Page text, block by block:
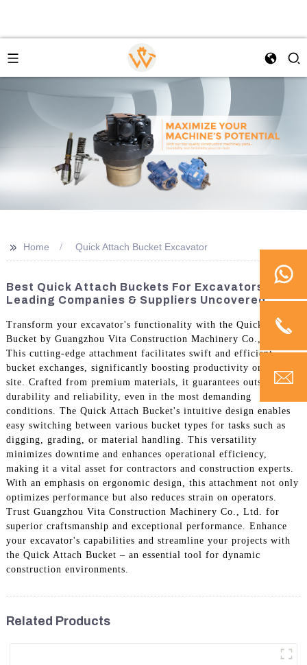
>> Home Quick Attach Bucket Excavator
Best Quick Attach Buckets For Excavators:
Leading Companies & Suppliers Uncovered
Transform your excavator's functionality with the Quick Attach
Bucket by Guangzhou Vita Construction Machinery Co., Ltd.
This cutting-edge attachment facilitates swift and efficient
bucket exchanges, significantly boosting productivity on any job
site. Crafted from premium materials, it guarantees outstanding
durability and reliability, even in the most demanding
conditions. The Quick Attach Bucket's intuitive design enables
easy switching between various bucket types for tasks such as
digging, grading, or material handling. This versatility
minimizes downtime and enhances operational efficiency,
making it a vital asset for contractors and construction experts.
With an emphasis on ergonomic design, this attachment not only
optimizes performance but also reduces strain on operators.
Trust Guangzhou Vita Construction Machinery Co., Ltd. for
superior craftsmanship and exceptional performance. Enhance
your excavator's capabilities and streamline your projects with
the Quick Attach Bucket – an essential tool for dynamic
construction environments.
Related Products